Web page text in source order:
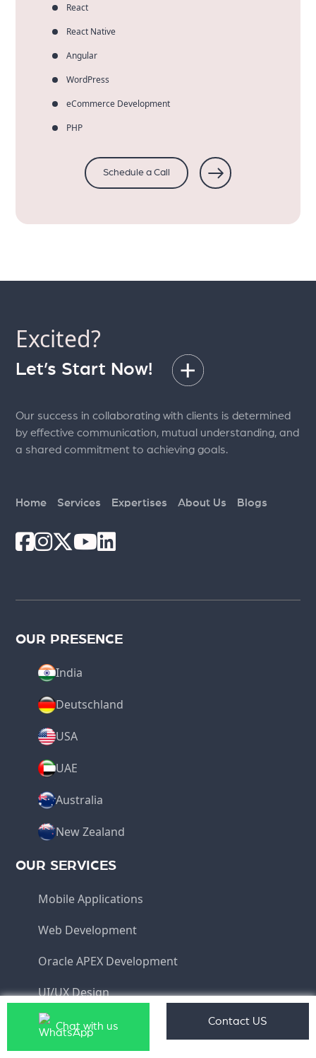
React
React Native
Angular
WordPress
eCommerce Development
PHP
Schedule a Call
Excited?
Let’s Start Now!
Our success in collaborating with clients is determined
by effective communication, mutual understanding, and
a shared commitment to achieving goals.
Home Services Expertises About Us Blogs
OUR PRESENCE
India
Deutschland
USA
UAE
Australia
New Zealand
OUR SERVICES
Mobile Applications
Web Development
Oracle APEX Development
UI/UX Design
Software Development
Chat with us Contact US